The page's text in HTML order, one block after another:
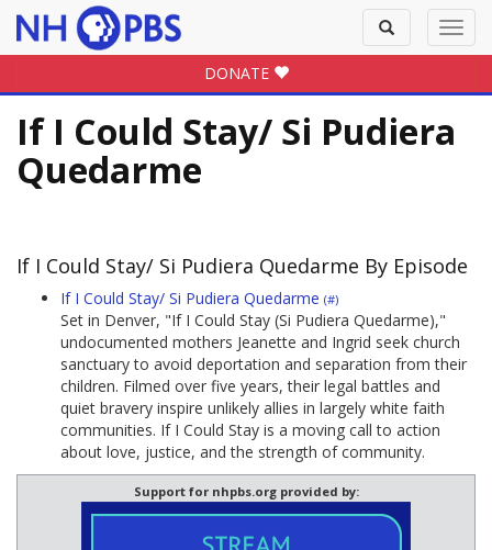
Toggle
search
DONATE
If I Could Stay/ Si Pudiera
Quedarme
If I Could Stay/ Si Pudiera Quedarme By Episode
If I Could Stay/ Si Pudiera Quedarme (#)
Set in Denver, "If I Could Stay (Si Pudiera Quedarme),"
undocumented mothers Jeanette and Ingrid seek church
sanctuary to avoid deportation and separation from their
children. Filmed over five years, their legal battles and
quiet bravery inspire unlikely allies in largely white faith
communities. If I Could Stay is a moving call to action
about love, justice, and the strength of community.
Support for nhpbs.org provided by: